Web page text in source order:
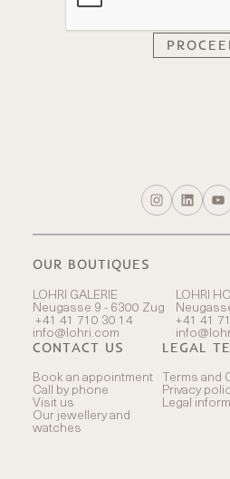
OUR BOUTIQUES
LOHRI GALERIE
Neugasse 9 - 6300 Zug
+41 41 710 30 14
info@lohri.com
LOHRI
+41 41
CONTACT US
Book an appointment
Call by phone
Visit us
Our jewellery and
watches
LEGAL
Terms and
Privacy
Legal